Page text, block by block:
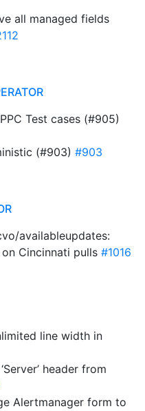
all managed fields
Test cases (#905)
(#903) #903
availableupdates:
Cincinnati pulls #1016
line width in
header from
Alertmanager form to